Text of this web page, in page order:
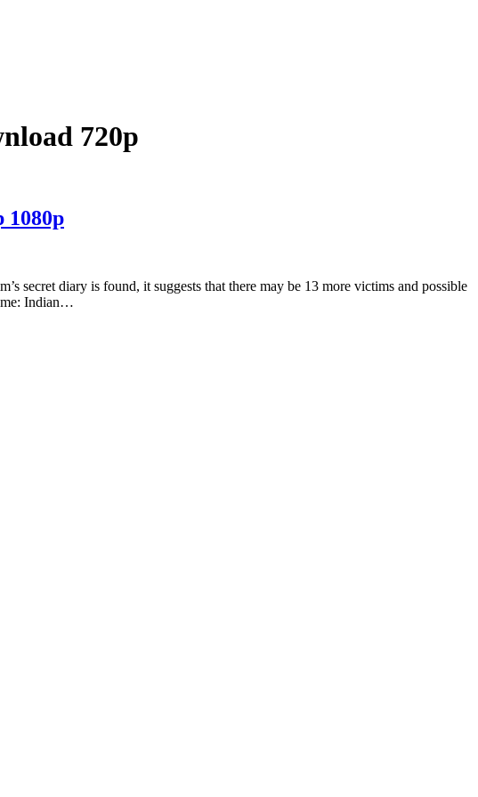
720p
1080p
secret diary is found, it suggests that there may be 13 more victims and possible
Indian…